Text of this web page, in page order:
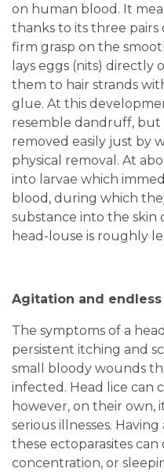
on human blood. It
thanks to its three pairs
firm grasp on the
lays eggs (nits) directly
them to hair strands
glue. At this
resemble dandruff,
removed easily just by
physical removal. At
into larvae which
blood, during which
substance into the skin
head-louse is roughly
Agitation and
The symptoms of a
persistent itching and
small bloody wounds
infected. Head lice can
however, on their own,
serious illnesses.
these ectoparasites can
concentration, or